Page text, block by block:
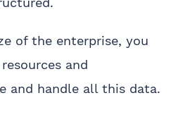
of the enterprise, you
and
and handle all this data.